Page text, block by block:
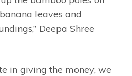
leaves and
Deepa Shree
in giving the money, we